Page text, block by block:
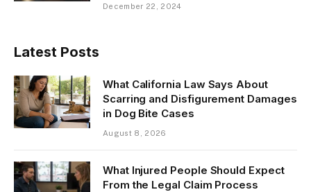
December 22, 2024
Latest Posts
What California Law Says About
Scarring and Disfigurement Damages
in Dog Bite Cases
August 8, 2026
What Injured People Should Expect
From the Legal Claim Process